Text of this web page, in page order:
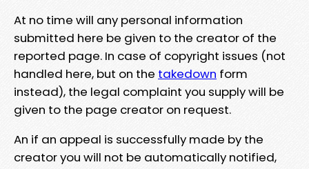
At no time will any personal information
submitted here be given to the creator of the
reported page. In case of copyright issues (not
handled here, but on the takedown form
instead), the legal complaint you supply will be
given to the page creator on request.
An if an appeal is successfully made by the
creator you will not be automatically notified,